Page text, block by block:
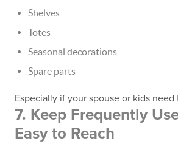
Shelves
Totes
Seasonal decorations
Spare parts
Especially if your spouse or kids
7. Keep Frequently
Easy to Reach